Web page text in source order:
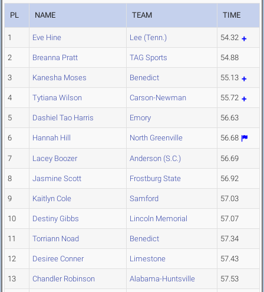
PL NAME TEAM TIME
1 Eve Hine Lee (Tenn.) 54.32
2 Breanna Pratt TAG Sports 54.88
3 Kanesha Moses Benedict 55.13
4 Tytiana Wilson Carson-Newman 55.72
5 Dashiel Tao Harris Emory 56.63
6 Hannah Hill North Greenville 56.68
7 Lacey Boozer Anderson (S.C.) 56.69
8 Jasmine Scott Frostburg State 56.92
9 Kaitlyn Cole Samford 57.03
10 Destiny Gibbs Lincoln Memorial 57.07
11 Torriann Noad Benedict 57.34
12 Desiree Conner Limestone 57.43
13 Chandler Robinson Alabama-Huntsville 57.53